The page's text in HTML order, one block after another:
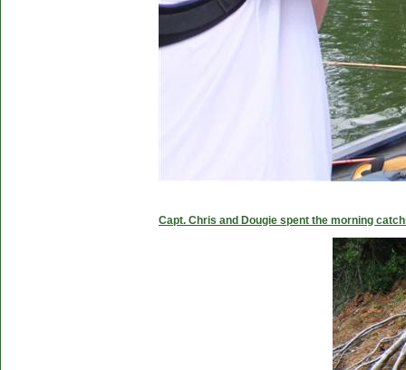
Capt. Chris and Dougie spent the morning